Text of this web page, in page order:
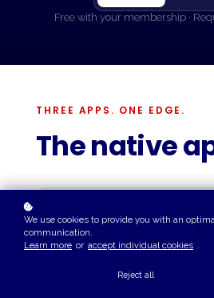
Free with your membership ·
THREE APPS. ONE EDGE.
The native
membership
On iPhone & Android
We use cookies to provide you with an
communication.
Learn more or accept individual cookies .
Reject all